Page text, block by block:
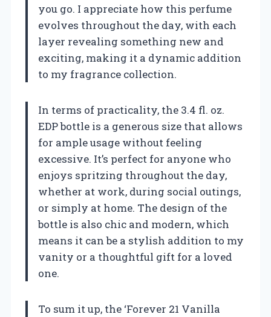
you go. I appreciate how this perfume
evolves throughout the day, with each
layer revealing something new and
exciting, making it a dynamic addition
to my fragrance collection.
In terms of practicality, the 3.4 fl. oz.
EDP bottle is a generous size that allows
for ample usage without feeling
excessive. It’s perfect for anyone who
enjoys spritzing throughout the day,
whether at work, during social outings,
or simply at home. The design of the
bottle is also chic and modern, which
means it can be a stylish addition to my
vanity or a thoughtful gift for a loved
one.
To sum it up, the ‘Forever 21 Vanilla